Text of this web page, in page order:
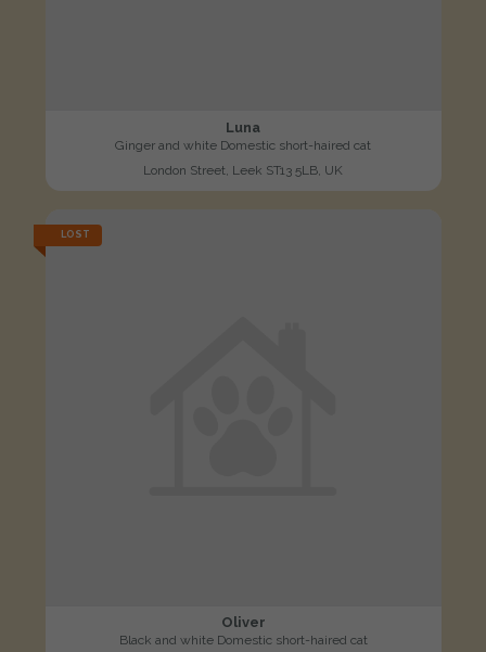
Luna
Ginger and white Domestic short-haired cat
London Street, Leek ST13 5LB, UK
LOST
Oliver
Black and white Domestic short-haired cat